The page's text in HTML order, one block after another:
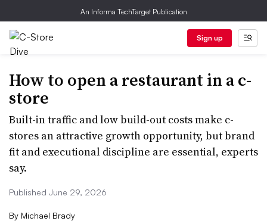
An Informa TechTarget Publication
Sign up
How to open a restaurant in a c-
store
Built-in traffic and low build-out costs make c-
stores an attractive growth opportunity, but brand
fit and executional discipline are essential, experts
say.
Published June 29, 2026
By Michael Brady